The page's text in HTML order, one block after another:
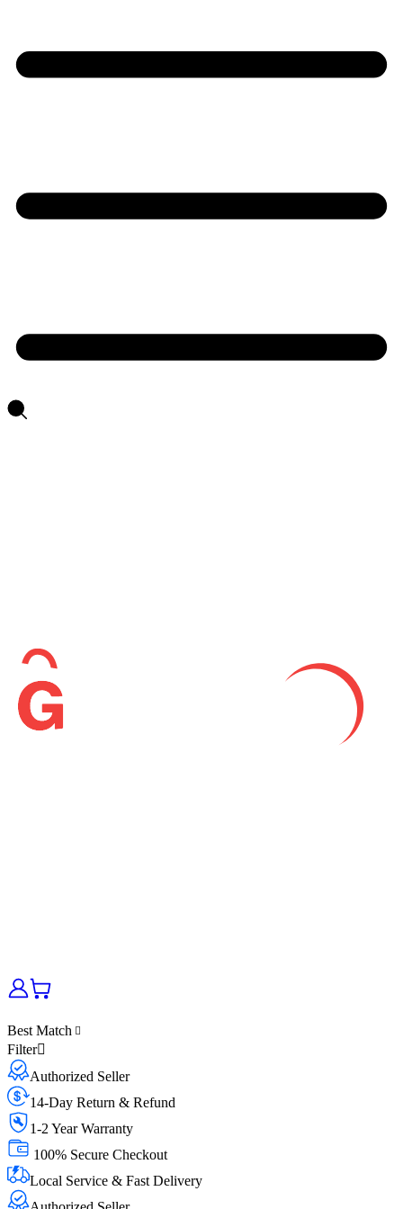
Best Match
Filter
Authorized Seller
14-Day Return & Refund
1-2 Year Warranty
100% Secure Checkout
Local Service & Fast Delivery